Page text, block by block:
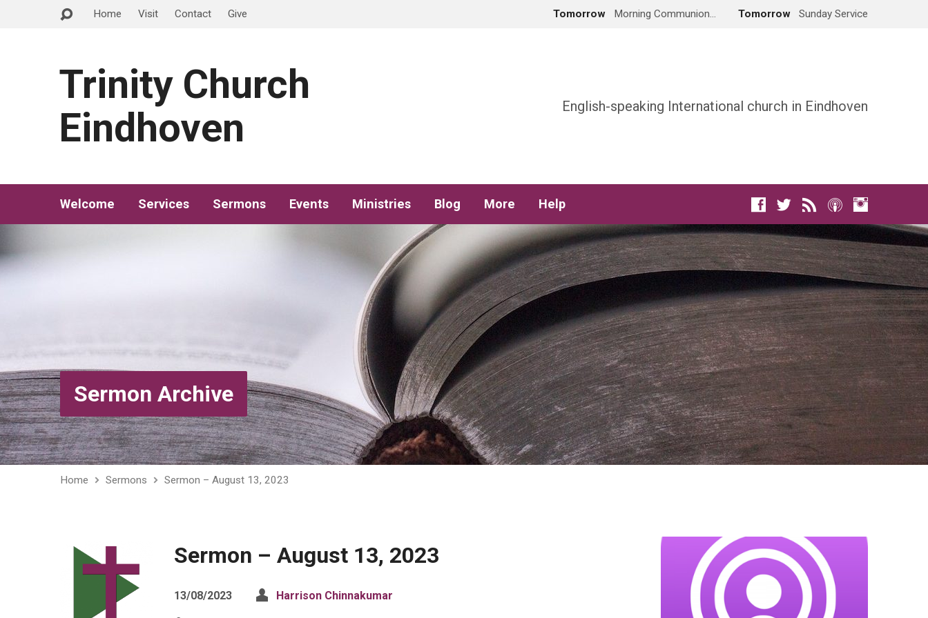
Home Visit Contact Give Tomorrow Morning Communion… Tomorrow Sunday Service
Trinity Church
Eindhoven
English-speaking International church in Eindhoven
Welcome Services Sermons Events Ministries Blog More Help
Sermon Archive
Home Sermons Sermon – August 13, 2023
Sermon – August 13, 2023
13/08/2023 Harrison Chinnakumar